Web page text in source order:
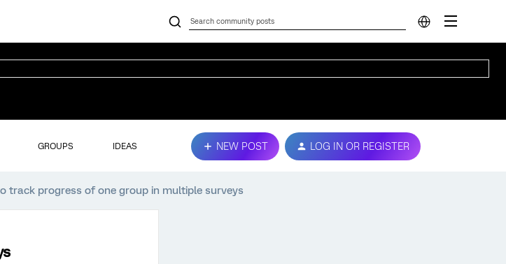
GROUPS IDEAS NEW POST LOG IN OR REGISTER
track progress of one group in multiple surveys